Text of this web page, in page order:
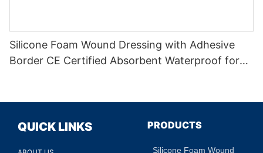
Silicone Foam Wound Dressing with Adhesive
Border CE Certified Absorbent Waterproof for
QUICK LINKS PRODUCTS
Silicone Foam Wound